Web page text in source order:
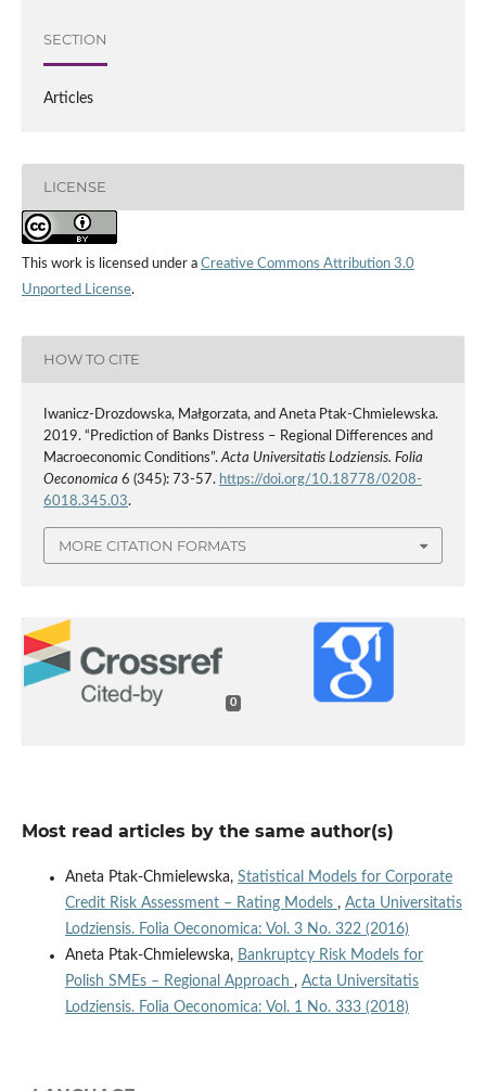
SECTION
Articles
LICENSE
This work is licensed under a Creative Commons Attribution 3.0
Unported License.
HOW TO CITE
Iwanicz-Drozdowska, Małgorzata, and Aneta Ptak-Chmielewska.
2019. “Prediction of Banks Distress – Regional Differences and
Macroeconomic Conditions”.Acta Universitatis Lodziensis. Folia
Oeconomica 6 (345): 73-57. https://doi.org/10.18778/0208-
6018.345.03.
MORE CITATION FORMATS
0
Most read articles by the same author(s)
Aneta Ptak-Chmielewska, Statistical Models for Corporate
Credit Risk Assessment – Rating Models , Acta Universitatis
Lodziensis. Folia Oeconomica: Vol. 3 No. 322 (2016)
Aneta Ptak-Chmielewska, Bankruptcy Risk Models for
Polish SMEs – Regional Approach , Acta Universitatis
Lodziensis. Folia Oeconomica: Vol. 1 No. 333 (2018)